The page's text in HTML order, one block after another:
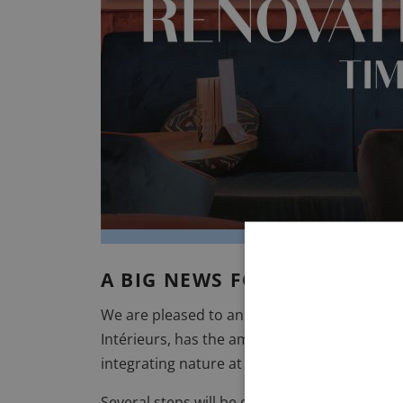
VILLA MIRAÉ
LE SOLEIA
FIVE SEAS
A BIG NEWS FOR INWOOD
We are pleased to announce the
Intérieurs, has the ambition of making the
integrating nature at the heart of the hotel